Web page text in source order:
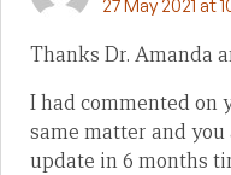
27 May 2021 at
Thanks Dr. Amanda
I had commented on
same matter and
update in 6 months